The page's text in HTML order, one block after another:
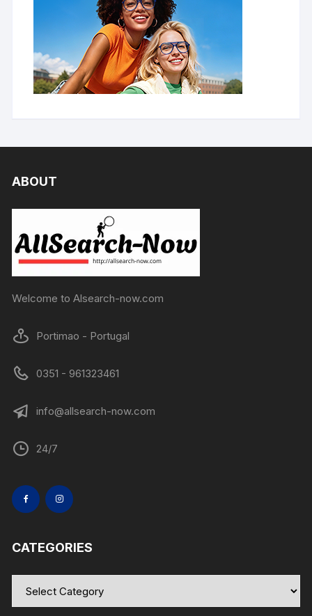
ABOUT
Welcome to Alsearch-now.com
Portimao - Portugal
0351 - 961323461
info@allsearch-now.com
24/7
CATEGORIES